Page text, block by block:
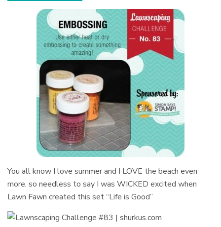
You all know I love summer and I LOVE the beach even
more, so needless to say I was WICKED excited when
Lawn Fawn created this set “Life is Good”